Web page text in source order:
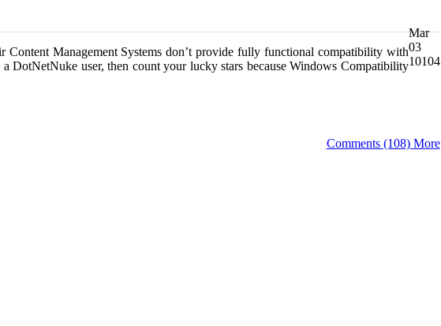
Mar
03
10104
Content Management Systems don’t provide fully functional compatibility with
DotNetNuke user, then count your lucky stars because Windows Compatibility
Comments (108) More